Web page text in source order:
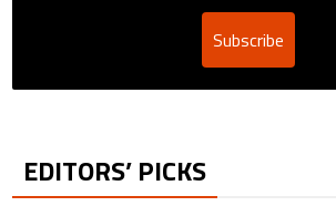
Subscribe
EDITORS’ PICKS